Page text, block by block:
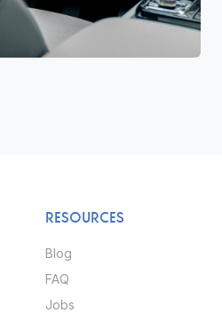
RESOURCES
Blog
FAQ
Jobs